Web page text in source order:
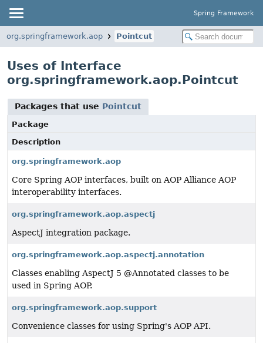
Spring Framework
org.springframework.aop Pointcut
Uses of Interface
org.springframework.aop.Pointcut
Packages that use Pointcut
Package
Description
org.springframework.aop
Core Spring AOP interfaces, built on AOP Alliance AOP
interoperability interfaces.
org.springframework.aop.aspectj
AspectJ integration package.
org.springframework.aop.aspectj.annotation
Classes enabling AspectJ 5 @Annotated classes to be
used in Spring AOP.
org.springframework.aop.support
Convenience classes for using Spring's AOP API.